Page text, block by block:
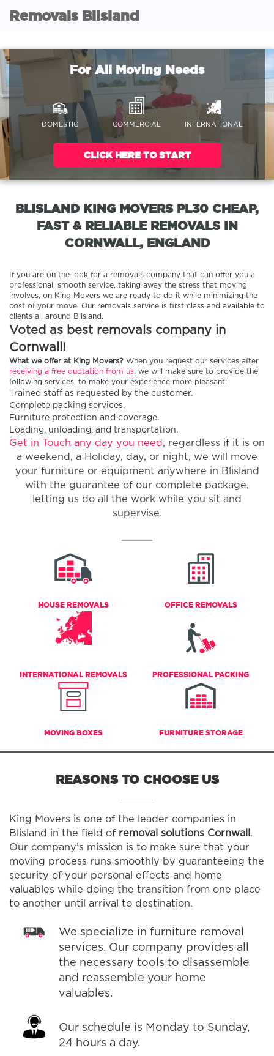
Removals Blisland
For All Moving Needs
DOMESTIC COMMERCIAL INTERNATIONAL
CLICK HERE TO START
BLISLAND KING MOVERS PL30 CHEAP,
FAST & RELIABLE REMOVALS IN
CORNWALL, ENGLAND
If you are on the look for a removals company that can offer you a
professional, smooth service, taking away the stress that moving
involves, on King Movers we are ready to do it while minimizing the
cost of your move. Our removals service is first class and available to
clients all around Blisland.
Voted as best removals company in
Cornwall!
What we offer at King Movers? When you request our services after
receiving a free quotation from us, we will make sure to provide the
following services, to make your experience more pleasant:
Trained staff as requested by the customer.
Complete packing services.
Furniture protection and coverage.
Loading, unloading, and transportation.
Get in Touch any day you need , regardless if it is on
a weekend, a Holiday, day, or night, we will move
your furniture or equipment anywhere in Blisland
with the guarantee of our complete package,
letting us do all the work while you sit and
supervise.
HOUSE REMOVALS OFFICE REMOVALS
INTERNATIONAL REMOVALS PROFESSIONAL PACKING
MOVING BOXES FURNITURE STORAGE
REASONS TO CHOOSE US
King Movers is one of the leader companies in
Blisland in the field of removal solutions Cornwall .
Our company’s mission is to make sure that your
moving process runs smoothly by guaranteeing the
security of your personal effects and home
valuables while doing the transition from one place
to another until arrival to destination.
We specialize in furniture removal
services. Our company provides all
the necessary tools to disassemble
and reassemble your home
valuables.
Our schedule is Monday to Sunday,
24 hours a day.